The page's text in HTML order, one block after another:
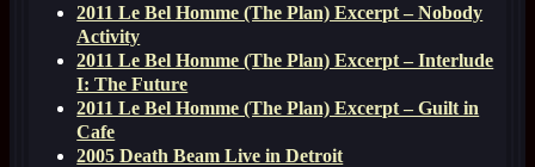
2011 Le Bel Homme (The Plan) Excerpt – Nobody
Activity
2011 Le Bel Homme (The Plan) Excerpt – Interlude
I: The Future
2011 Le Bel Homme (The Plan) Excerpt – Guilt in
Cafe
2005 Death Beam Live in Detroit